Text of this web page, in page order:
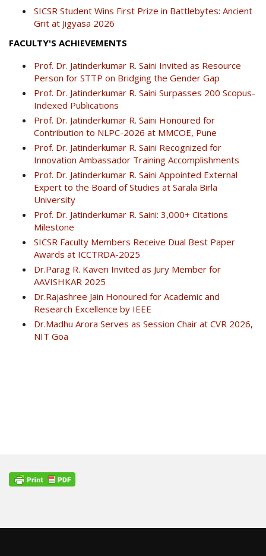
SICSR Student Wins First Prize in Battlebytes: Ancient
Grit at Jigyasa 2026
FACULTY'S ACHIEVEMENTS
Prof. Dr. Jatinderkumar R. Saini Invited as Resource
Person for STTP on Bridging the Gender Gap
Prof. Dr. Jatinderkumar R. Saini Surpasses 200 Scopus-
Indexed Publications
Prof. Dr. Jatinderkumar R. Saini Honoured for
Contribution to NLPC-2026 at MMCOE, Pune
Prof. Dr. Jatinderkumar R. Saini Recognized for
Innovation Ambassador Training Accomplishments
Prof. Dr. Jatinderkumar R. Saini Appointed External
Expert to the Board of Studies at Sarala Birla
University
Prof. Dr. Jatinderkumar R. Saini: 3,000+ Citations
Milestone
SICSR Faculty Members Receive Dual Best Paper
Awards at ICCTRDA-2025
Dr.Parag R. Kaveri Invited as Jury Member for
AAVISHKAR 2025
Dr.Rajashree Jain Honoured for Academic and
Research Excellence by IEEE
Dr.Madhu Arora Serves as Session Chair at CVR 2026,
NIT Goa